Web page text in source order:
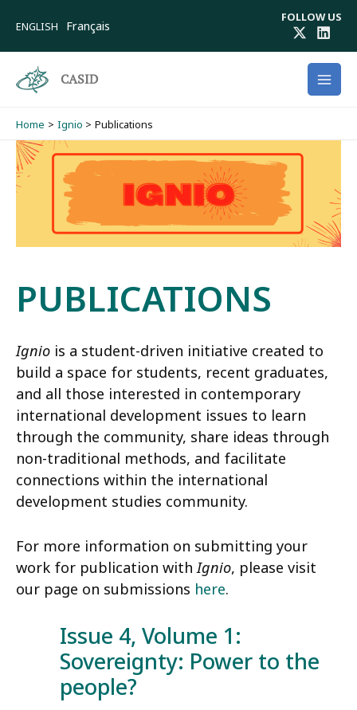
ENGLISH Français
FOLLOW US
CASID
Home Ignio Publications
PUBLICATIONS
Ignio is a student-driven initiative created to
build a space for students, recent graduates,
and all those interested in contemporary
international development issues to learn
through the community, share ideas through
non-traditional methods, and facilitate
connections within the international
development studies community.
For more information on submitting your
work for publication withIgnio, please visit
our page on submissions here.
Issue 4, Volume 1:
Sovereignty: Power to the
people?